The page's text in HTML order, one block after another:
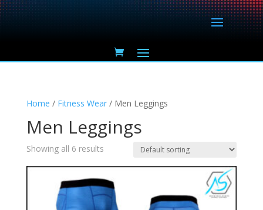
Home / Fitness Wear/ Men Leggings
Men Leggings
Showing all 6 results